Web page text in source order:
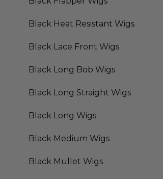
Black Heat Resistant Wigs
Black Lace Front Wigs
Black Long Bob Wigs
Black Long Straight Wigs
Black Long Wigs
Black Medium Wigs
Black Mullet Wigs